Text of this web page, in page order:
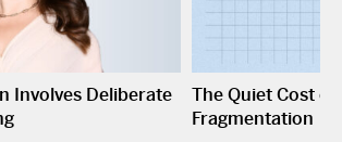
Involves Deliberate
The Quiet Cost of
Fragmentation